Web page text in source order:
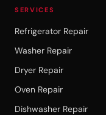
SERVICES
Refrigerator Repair
Washer Repair
Dryer Repair
Oven Repair
Dishwasher Repair